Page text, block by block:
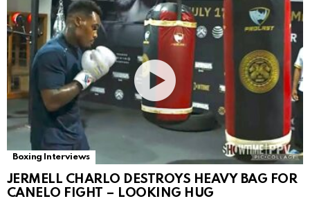
Boxing Interviews
JERMELL CHARLO DESTROYS HEAVY BAG FOR
CANELO FIGHT – LOOKING HUG